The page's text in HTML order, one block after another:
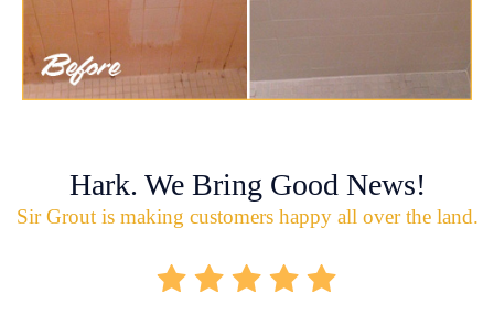
Hark. We Bring Good News!
Sir Grout is making customers happy all over the land.